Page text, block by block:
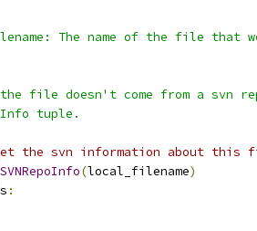
The name of the file that
file doesn't come from a svn
tuple.
the svn information about this
(local_filename)
: